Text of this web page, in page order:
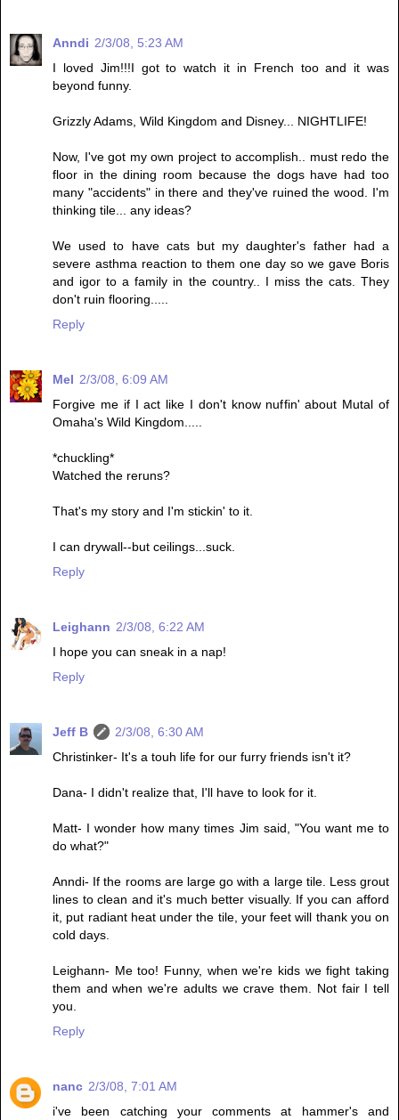
Anndi 2/3/08, 5:23 AM
I loved Jim!!!I got to watch it in French too and it was
beyond funny.
Grizzly Adams, Wild Kingdom and Disney... NIGHTLIFE!
Now, I've got my own project to accomplish.. must redo the
floor in the dining room because the dogs have had too
many "accidents" in there and they've ruined the wood. I'm
thinking tile... any ideas?
We used to have cats but my daughter's father had a
severe asthma reaction to them one day so we gave Boris
and igor to a family in the country.. I miss the cats. They
don't ruin flooring.....
Reply
Mel 2/3/08, 6:09 AM
Forgive me if I act like I don't know nuffin' about Mutal of
Omaha's Wild Kingdom.....
*chuckling*
Watched the reruns?
That's my story and I'm stickin' to it.
I can drywall--but ceilings...suck.
Reply
Leighann 2/3/08, 6:22 AM
I hope you can sneak in a nap!
Reply
Jeff B
2/3/08, 6:30 AM
Christinker- It's a touh life for our furry friends isn't it?
Dana- I didn't realize that, I'll have to look for it.
Matt- I wonder how many times Jim said, "You want me to
do what?"
Anndi- If the rooms are large go with a large tile. Less grout
lines to clean and it's much better visually. If you can afford
it, put radiant heat under the tile, your feet will thank you on
cold days.
Leighann- Me too! Funny, when we're kids we fight taking
them and when we're adults we crave them. Not fair I tell
you.
Reply
nanc 2/3/08, 7:01 AM
i've been catching your comments at hammer's and